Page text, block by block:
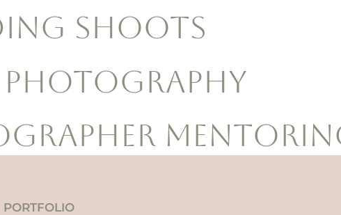
shoots
Photography
PORTFOLIO